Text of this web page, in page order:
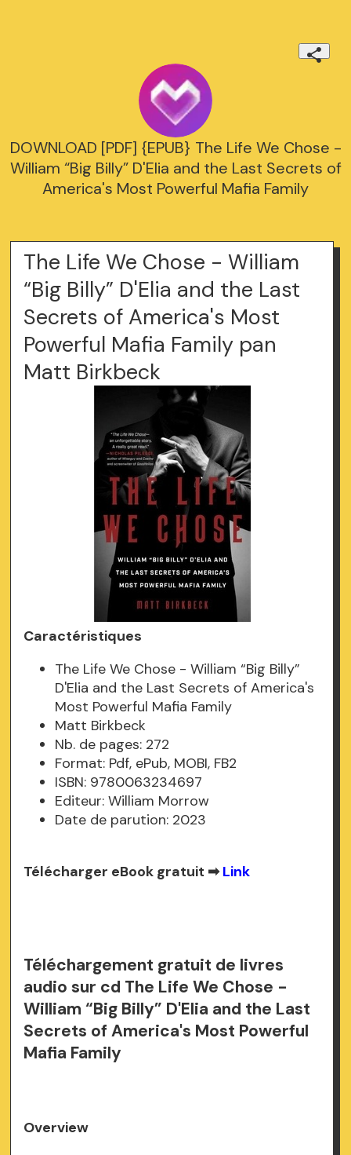
DOWNLOAD [PDF] {EPUB} The Life We Chose -
William “Big Billy” D'Elia and the Last Secrets of
America's Most Powerful Mafia Family
The Life We Chose - William
“Big Billy” D'Elia and the Last
Secrets of America's Most
Powerful Mafia Family pan
Matt Birkbeck
Caractéristiques
The Life We Chose - William “Big Billy”
D'Elia and the Last Secrets of America's
Most Powerful Mafia Family
Matt Birkbeck
Nb. de pages: 272
Format: Pdf, ePub, MOBI, FB2
ISBN: 9780063234697
Editeur: William Morrow
Date de parution: 2023
Télécharger eBook gratuit ➡Link
Téléchargement gratuit de livres
audio sur cd The Life We Chose -
William “Big Billy” D'Elia and the Last
Secrets of America's Most Powerful
Mafia Family
Overview